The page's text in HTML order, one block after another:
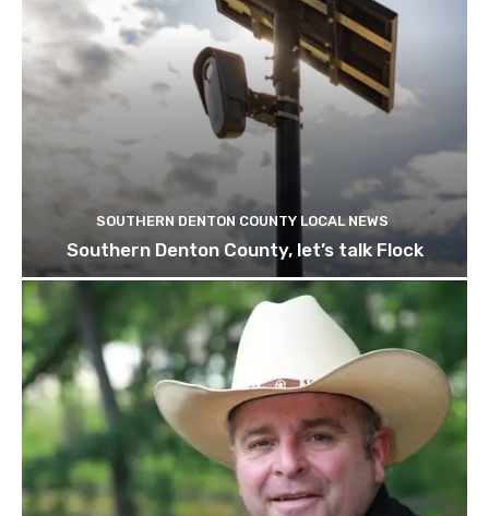
SOUTHERN DENTON COUNTY LOCAL NEWS
Southern Denton County, let’s talk Flock